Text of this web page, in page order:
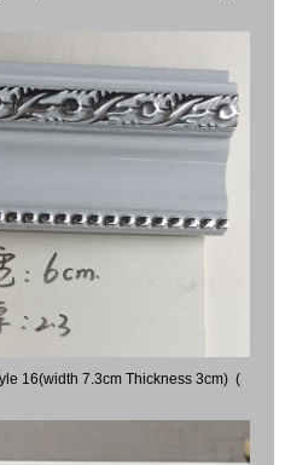
16(width 7.3cm Thickness 3cm) (